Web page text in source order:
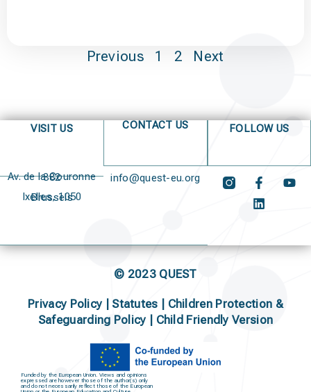
Previous 1 2 Next
VISIT US
Av. de la Couronne 382
Ixelles, 1050 Brussels
CONTACT US
info@quest-eu.org
FOLLOW US
© 2023 QUEST
Privacy Policy Statutes
Children Protection &
Safeguarding Policy | Child Friendly Version
Funded by the European Union. Views and opinions
expressed are however those of the author(s) only
and do not necessarily reflect those of the European